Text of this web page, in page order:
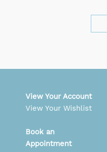
View Your Account
View Your Wishlist
Book an
Appointment